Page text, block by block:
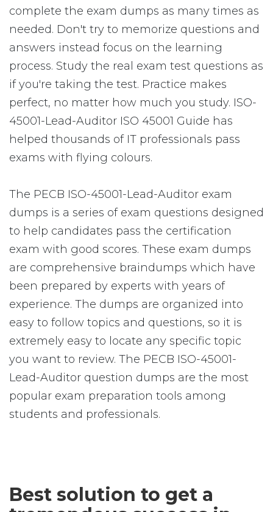
complete the exam dumps as many times as
needed. Don't try to memorize questions and
answers instead focus on the learning
process. Study the real exam test questions as
if you're taking the test. Practice makes
perfect, no matter how much you study. ISO-
45001-Lead-Auditor ISO 45001 Guide has
helped thousands of IT professionals pass
exams with flying colours.
The PECB ISO-45001-Lead-Auditor exam
dumps is a series of exam questions designed
to help candidates pass the certification
exam with good scores. These exam dumps
are comprehensive braindumps which have
been prepared by experts with years of
experience. The dumps are organized into
easy to follow topics and questions, so it is
extremely easy to locate any specific topic
you want to review. The PECB ISO-45001-
Lead-Auditor question dumps are the most
popular exam preparation tools among
students and professionals.
Best solution to get a